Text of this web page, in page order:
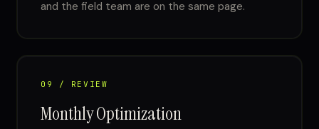
and the field team are on the same page.
09 / REVIEW
Monthly Optimization